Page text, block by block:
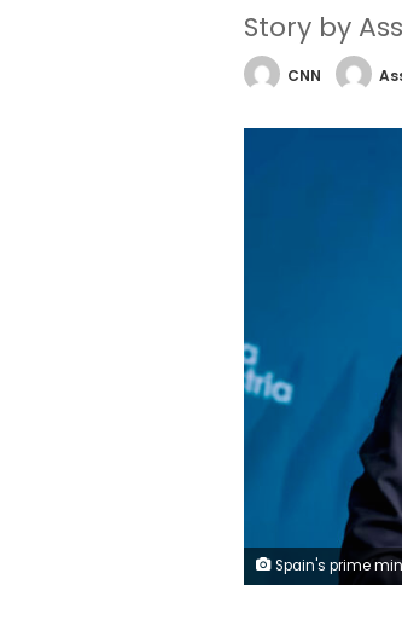
Story by
CNN
Spain's prime minister, Pedro Sánchez, on Monday called Israel's